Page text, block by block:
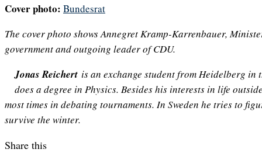
Cover photo: Bundesrat
The cover photo shows Annegret Kramp-Karrenbauer,
governmentand outgoing leader of CDU.
Jonas Reichert is an exchange student from Heidelberg in
does a degree in Physics. Besides his interests in life
most times in debating tournaments. In Sweden he tries to
survive the winter.
Share this